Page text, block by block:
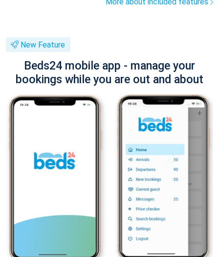
New Feature
Beds24 mobile app - manage your
bookings while you are out and about